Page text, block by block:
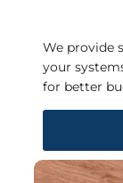
We provide
your
for better